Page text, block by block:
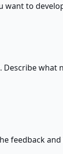
to
what
feedback